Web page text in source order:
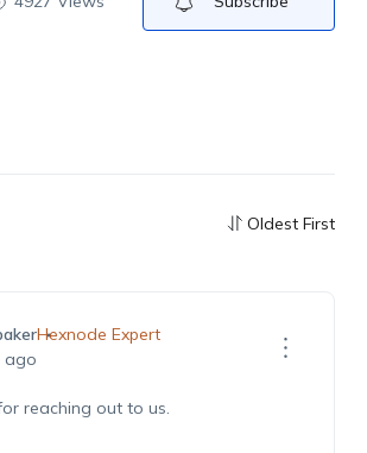
Oldest First
Hexnode Expert
ago
reaching out to us.